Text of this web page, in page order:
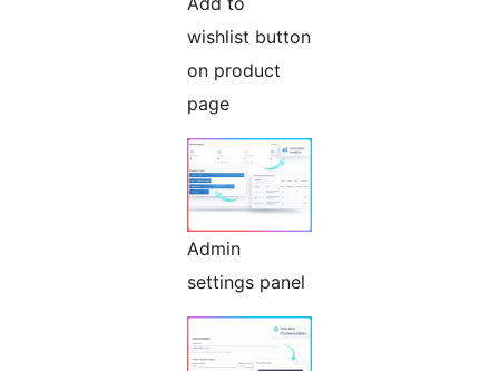
wishlist button
on product
page
Admin
settings panel